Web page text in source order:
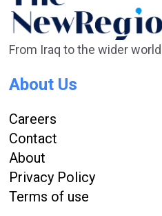
From Iraq to the wider world
About Us
Careers
Contact
About
Privacy Policy
Terms of use